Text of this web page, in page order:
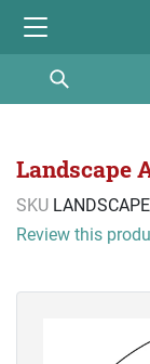
Landscape
SKU
Review this